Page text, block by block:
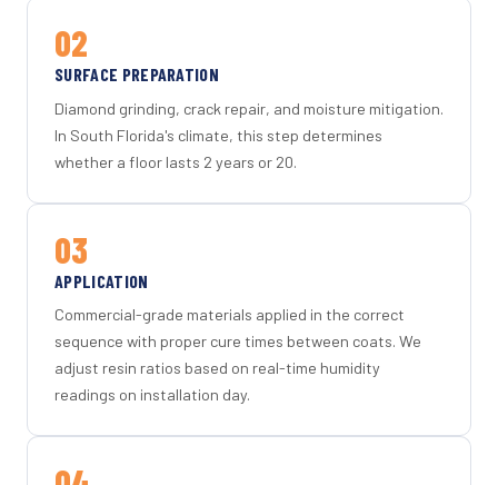
02
SURFACE PREPARATION
Diamond grinding, crack repair, and moisture mitigation.
In South Florida's climate, this step determines
whether a floor lasts 2 years or 20.
03
APPLICATION
Commercial-grade materials applied in the correct
sequence with proper cure times between coats. We
adjust resin ratios based on real-time humidity
readings on installation day.